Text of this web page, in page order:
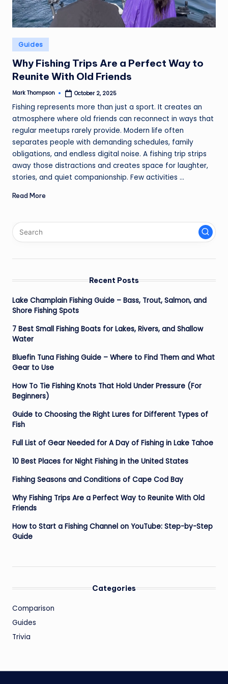
Posted
in
Guides
Why Fishing Trips Are a Perfect Way to
Reunite With Old Friends
Posted
Mark Thompson October 2, 2025
Fishing represents more than just a sport. It creates an
atmosphere where old friends can reconnect in ways that
regular meetups rarely provide. Modern life often
separates people with demanding schedules, family
obligations, and endless digital noise. A fishing trip strips
away those distractions and creates space for laughter,
stories, and quiet companionship. Few activities ...
Read More
Recent Posts
Lake Champlain Fishing Guide – Bass, Trout, Salmon, and
Shore Fishing Spots
7 Best Small Fishing Boats for Lakes, Rivers, and Shallow
Water
Bluefin Tuna Fishing Guide – Where to Find Them and What
Gear to Use
How To Tie Fishing Knots That Hold Under Pressure (For
Beginners)
Guide to Choosing the Right Lures for Different Types of
Fish
Full List of Gear Needed for A Day of Fishing in Lake Tahoe
10 Best Places for Night Fishing in the United States
Fishing Seasons and Conditions of Cape Cod Bay
Why Fishing Trips Are a Perfect Way to Reunite With Old
Friends
How to Start a Fishing Channel on YouTube: Step-by-Step
Guide
Categories
Comparison
Guides
Trivia